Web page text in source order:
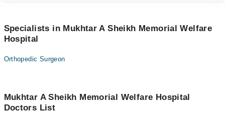
Specialists in Mukhtar A Sheikh Memorial Welfare
Hospital
Orthopedic Surgeon
Mukhtar A Sheikh Memorial Welfare Hospital
Doctors List